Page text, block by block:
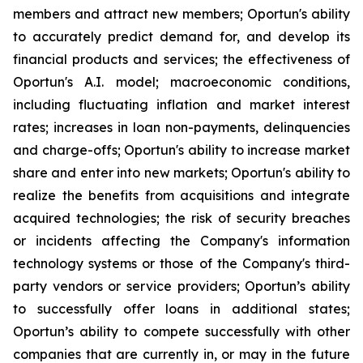
members and attract new members; Oportun's ability
to accurately predict demand for, and develop its
financial products and services; the effectiveness of
Oportun's A.I. model; macroeconomic conditions,
including fluctuating inflation and market interest
rates; increases in loan non-payments, delinquencies
and charge-offs; Oportun's ability to increase market
share and enter into new markets; Oportun's ability to
realize the benefits from acquisitions and integrate
acquired technologies; the risk of security breaches
or incidents affecting the Company's information
technology systems or those of the Company's third-
party vendors or service providers; Oportun’s ability
to successfully offer loans in additional states;
Oportun’s ability to compete successfully with other
companies that are currently in, or may in the future